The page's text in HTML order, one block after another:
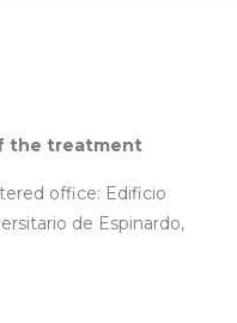
the treatment
office: Edificio
de Espinardo,